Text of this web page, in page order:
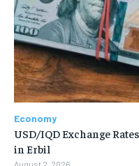
Economy
USD/IQD Exchange
in Erbil
August 2, 2026